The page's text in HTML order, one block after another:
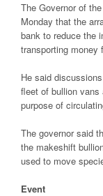
The Governor of
Monday that the
bank to reduce the
transporting money
He said
fleet of bullion
purpose of
The governor said
the makeshift
used to move
Event